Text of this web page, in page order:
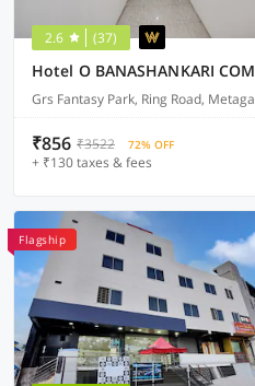
2.6 (37)
Hotel O BANASHANKARI
Grs Fantasy Park, Ring Road,
₹856 ₹3522 72% OFF
+ ₹130 taxes & fees
Flagship